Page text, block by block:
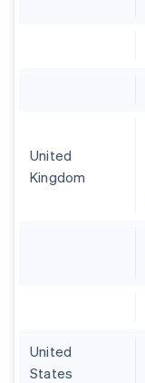
United
Kingdom
United
States